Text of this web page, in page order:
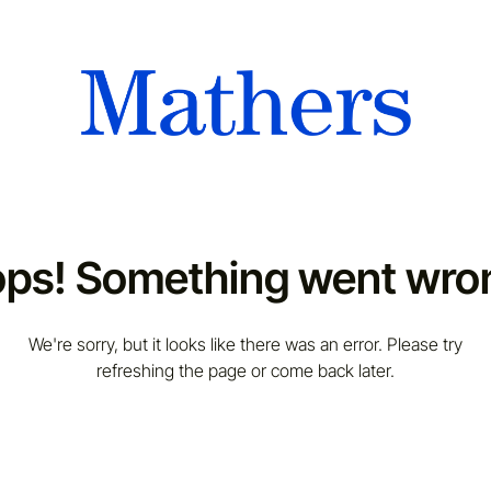
Something went
We're sorry, but it looks like there was an error. Please try
refreshing the page or come back later.